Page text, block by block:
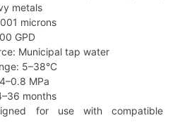
metals
microns
GPD
Municipal tap water
5–38°C
MPa
months
for use with compatible